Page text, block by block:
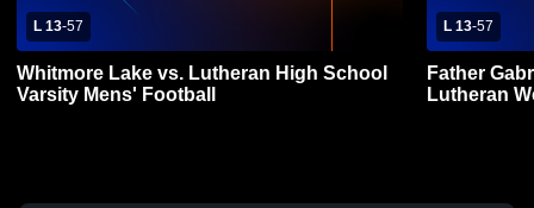
L 13-57
Whitmore Lake vs. Lutheran High School
Varsity Mens' Football
L 13-57
Father
Lutheran